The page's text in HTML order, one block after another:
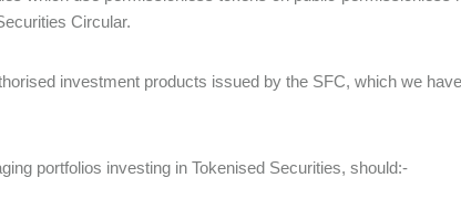
Circular.
investment products issued by the SFC, which we
portfolios investing in Tokenised Securities, should:-